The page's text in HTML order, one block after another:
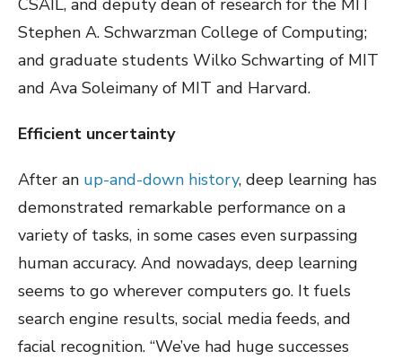
Stephen A. Schwarzman College of Computing;
and graduate students Wilko Schwarting of MIT
and Ava Soleimany of MIT and Harvard.
Efficient uncertainty
After an up-and-down history, deep learning has
demonstrated remarkable performance on a
variety of tasks, in some cases even surpassing
human accuracy. And nowadays, deep learning
seems to go wherever computers go. It fuels
search engine results, social media feeds, and
facial recognition. “We’ve had huge successes